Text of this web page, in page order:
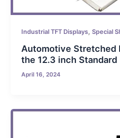
Industrial TFT Displays,Special
Automotive Stretched
the 12.3 inch Standard
April 16, 2024